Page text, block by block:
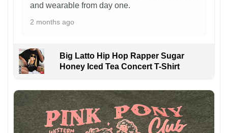
and wearable from day one.
2 months ago
Big Latto Hip Hop Rapper Sugar
Honey Iced Tea Concert T-Shirt